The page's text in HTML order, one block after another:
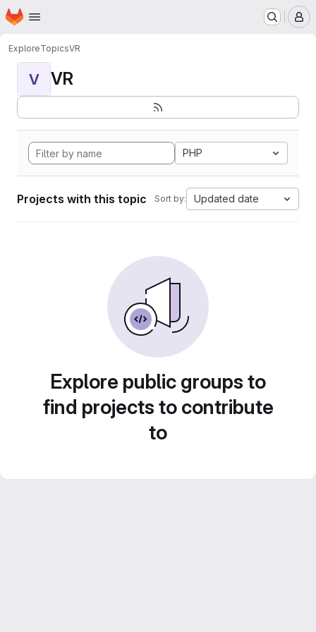
Skip to main content
Homepage
ExploreTopicsVR
V VR
PHP
Projects with this topic Sort by: Updated date
Explore public groups to
find projects to contribute
to